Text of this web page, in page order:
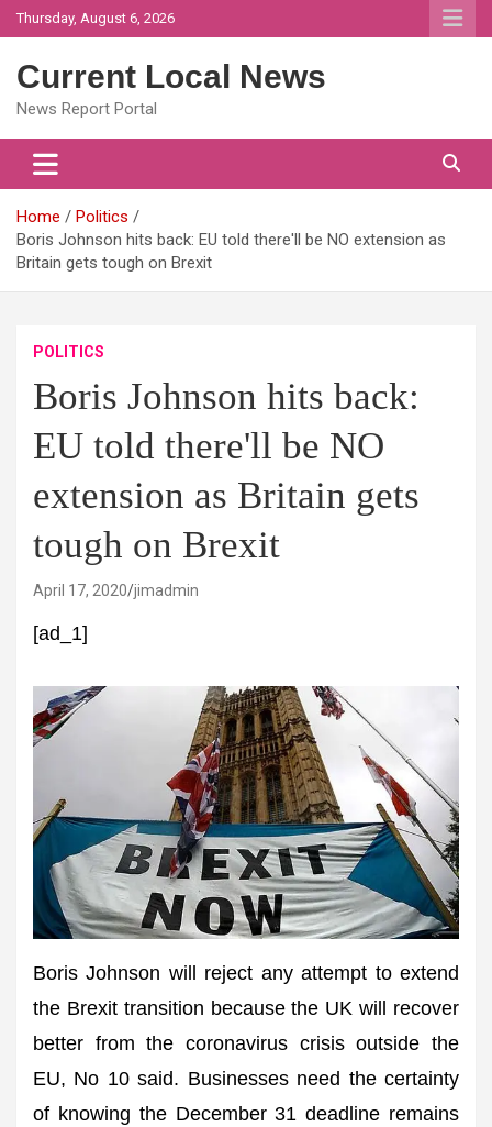
Skip
to
Thursday, August 6, 2026
Current Local News
News Report Portal
Home
Politics
Boris Johnson hits back: EU told there'll be NO extension as
Britain gets tough on Brexit
POLITICS
Boris Johnson hits back:
EU told there'll be NO
extension as Britain gets
tough on Brexit
April 17, 2020 jimadmin
[ad_1]
Boris Johnson will reject any attempt to extend
the Brexit transition because the UK will recover
better from the coronavirus crisis outside the
EU, No 10 said. Businesses need the certainty
of knowing the December 31 deadline remains